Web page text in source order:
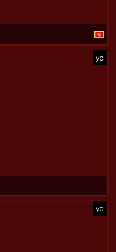
yo
yo